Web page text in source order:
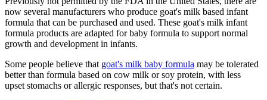
now several manufacturers who produce goat's milk based infant
formula that can be purchased and used. These goat's milk infant
formula products are adapted for baby formula to support normal
growth and development in infants.
Some people believe that goat's milk baby formula may be tolerated
better than formula based on cow milk or soy protein, with less
upset stomachs or allergic responses, but that's not certain.